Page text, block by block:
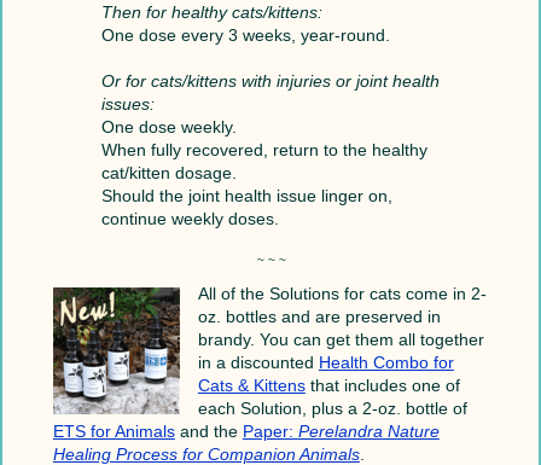
Then for healthy cats/kittens:
One dose every 3 weeks, year-round.
Or for cats/kittens with injuries or joint health
issues:
One dose weekly.
When fully recovered, return to the healthy
cat/kitten dosage.
Should the joint health issue linger on,
continue weekly doses.
~ ~ ~
All of the Solutions for cats come in 2-
oz. bottles and are preserved in
brandy. You can get them all together
in a discounted Health Combo for
Cats & Kittensthat includes one of
each Solution, plus a 2-oz. bottle of
ETS for Animalsand the Paper: Perelandra Nature
Healing Process for Companion Animals.